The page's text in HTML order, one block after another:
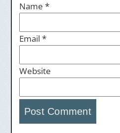
Name *
Email *
Website